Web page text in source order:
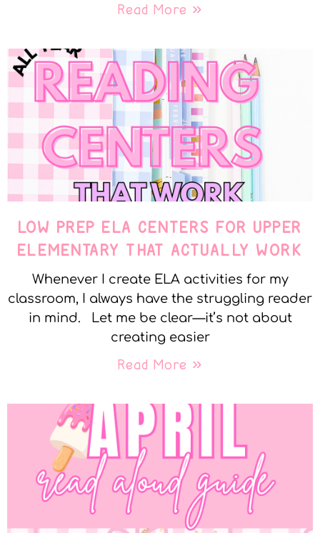
Read More »
LOW PREP ELA CENTERS FOR UPPER
ELEMENTARY THAT ACTUALLY WORK
Whenever I create ELA activities for my
classroom, I always have the struggling reader
in mind. Let me be clear—it’s not about
creating easier
Read More »